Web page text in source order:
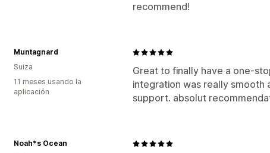
recommend!
Great to finally have a one-
integration was really smooth
support. absolut
Muntagnard
Suiza
11 meses usando la
aplicación
Noah*s Ocean